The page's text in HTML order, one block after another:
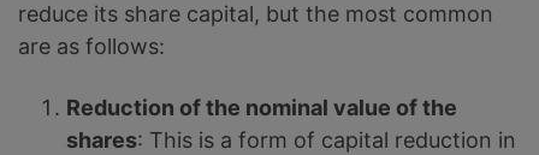
reduce its share capital, but the most common
are as follows:
Reduction of the nominal value of the
shares: This is a form of capital reduction in